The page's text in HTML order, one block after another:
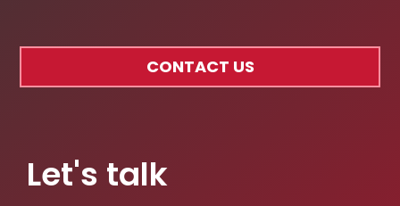
CONTACT US
Let's talk